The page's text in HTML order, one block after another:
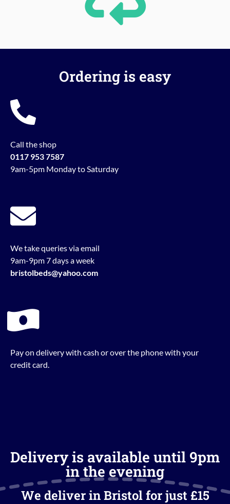
Ordering is easy
Call the shop
0117 953 7587
9am-5pm Monday to Saturday
We take queries via email
9am-9pm 7 days a week
bristolbeds@yahoo.com
Pay on delivery with cash or over the phone with your
credit card.
Delivery is available until 9pm
in the evening
We deliver in Bristol for just £15